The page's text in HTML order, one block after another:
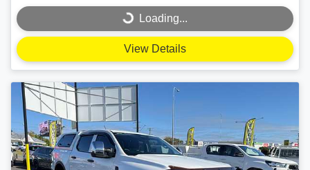
Loading... Loading...
View Details